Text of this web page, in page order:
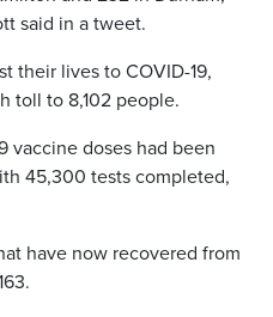
said in a tweet.
their lives to COVID-19,
toll to 8,102 people.
vaccine doses had been
45,300 tests completed,
have now recovered from